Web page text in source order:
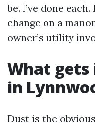
be. I’ve done
change on a
owner’s utility
What
in
Dust is the